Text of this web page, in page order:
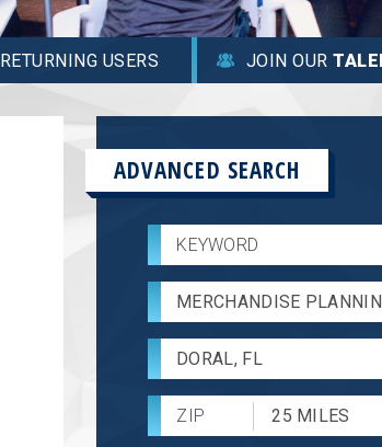
RETURNING USERS JOIN OUR
ADVANCED SEARCH
MERCHANDISE
DORAL, FL